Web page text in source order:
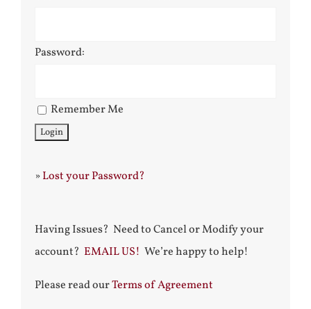
Password:
Remember Me
»Lost your Password?
Having Issues? Need to Cancel or Modify your
account? EMAIL US! We’re happy to help!
Please read ourTerms of Agreement